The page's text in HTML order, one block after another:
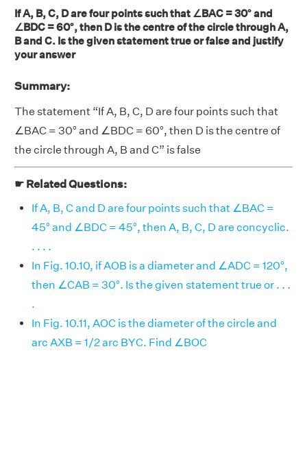
If A, B, C, D are four points such that ∠BAC = 30° and
∠BDC = 60°, then D is the centre of the circle through A,
B and C. Is the given statement true or false and justify
your answer
Summary:
The statement “If A, B, C, D are four points such that
∠BAC = 30° and ∠BDC = 60°, then D is the centre of
the circle through A, B and C” is false
☛ Related Questions:
If A, B, C and D are four points such that ∠BAC =
45° and ∠BDC = 45°, then A, B, C, D are concyclic.
. . . .
In Fig. 10.10, if AOB is a diameter and ∠ADC = 120°,
then ∠CAB = 30°. Is the given statement true or . . .
.
In Fig. 10.11, AOC is the diameter of the circle and
arc AXB = 1/2 arc BYC. Find ∠BOC